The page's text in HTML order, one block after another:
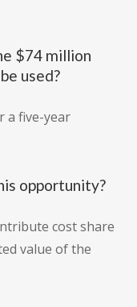
$74 million
used?
a five-year
opportunity?
cost share
value of the